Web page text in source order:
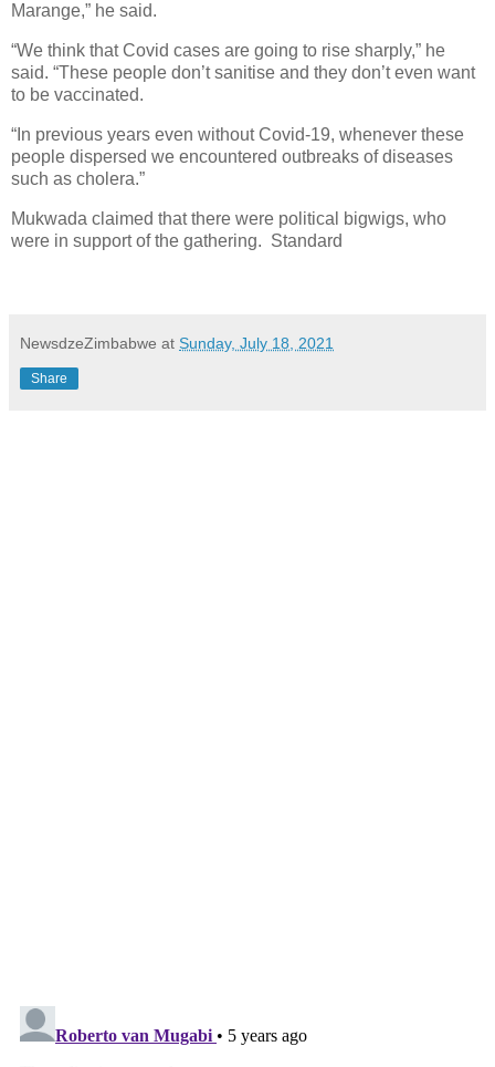
Marange,” he said.
“We think that Covid cases are going to rise sharply,” he
said. “These people don’t sanitise and they don’t even want
to be vaccinated.
“In previous years even without Covid-19, whenever these
people dispersed we encountered outbreaks of diseases
such as cholera.”
Mukwada claimed that there were political bigwigs, who
were in support of the gathering. Standard
NewsdzeZimbabwe at Sunday, July 18, 2021
Share